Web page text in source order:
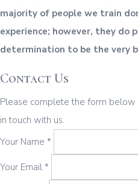
majority of people we train
experience; however, they do
determination to be the very
Contact Us
Please complete the form
in touch with us.
Your Name *
Your Email *